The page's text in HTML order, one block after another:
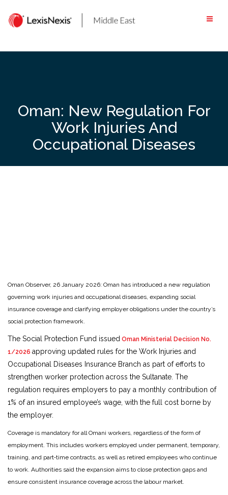
content
Oman: New Regulation For
Work Injuries And
Occupational Diseases
Oman Observer, 26 January 2026: Oman has introduced a new regulation
governing work injuries and occupational diseases, expanding social
insurance coverage and clarifying employer obligations under the country’s
social protection framework.
The Social Protection Fund issued Oman Ministerial Decision No.
1/2026 approving updated rules for the Work Injuries and
Occupational Diseases Insurance Branch as part of efforts to
strengthen worker protection across the Sultanate. The
regulation requires employers to pay a monthly contribution of
1% of an insured employee’s wage, with the full cost borne by
the employer.
Coverage is mandatory for all Omani workers, regardless of the form of
employment. This includes workers employed under permanent, temporary,
training, and part‑time contracts, as well as retired employees who continue
to work. Authorities said the expansion aims to close protection gaps and
ensure consistent insurance coverage across the labour market.